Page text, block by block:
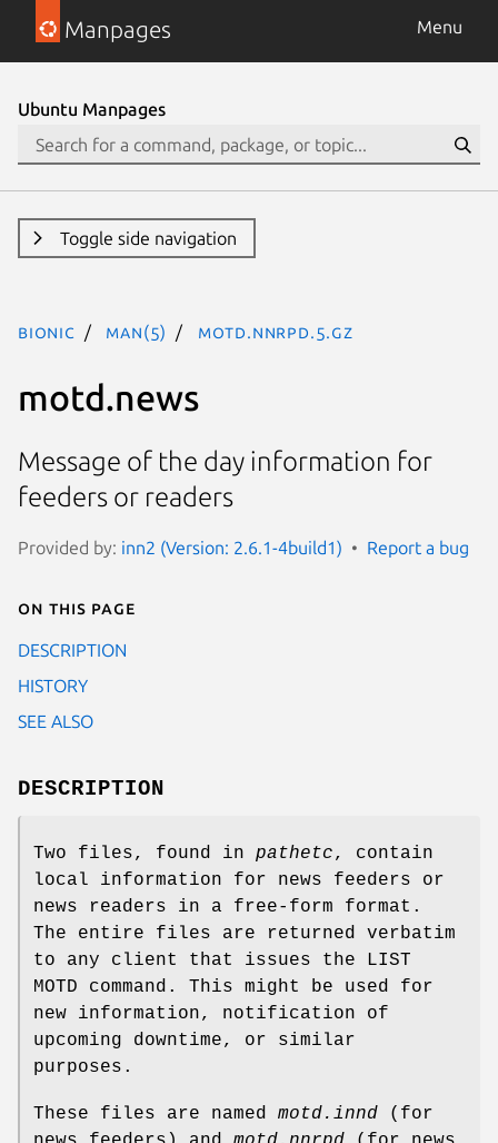
Manpages Menu
Ubuntu Manpages
Toggle side navigation
bionic man(5) motd.nnrpd.5.gz
motd.news
Message of the day information for
feeders or readers
Provided by: inn2 (Version: 2.6.1-4build1) Report a bug
On this page
DESCRIPTION
HISTORY
SEE ALSO
DESCRIPTION
Two files, found in pathetc, contain
local information for news feeders or
news readers in a free-form format.
The entire files are returned verbatim
to any client that issues the LIST
MOTD command. This might be used for
new information, notification of
upcoming downtime, or similar
purposes.
These files are named motd.innd (for